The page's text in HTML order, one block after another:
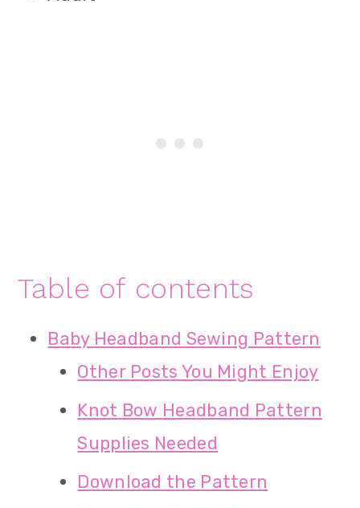
Table of contents
Baby Headband Sewing Pattern
Other Posts You Might Enjoy
Knot Bow Headband Pattern
Supplies Needed
Download the Pattern